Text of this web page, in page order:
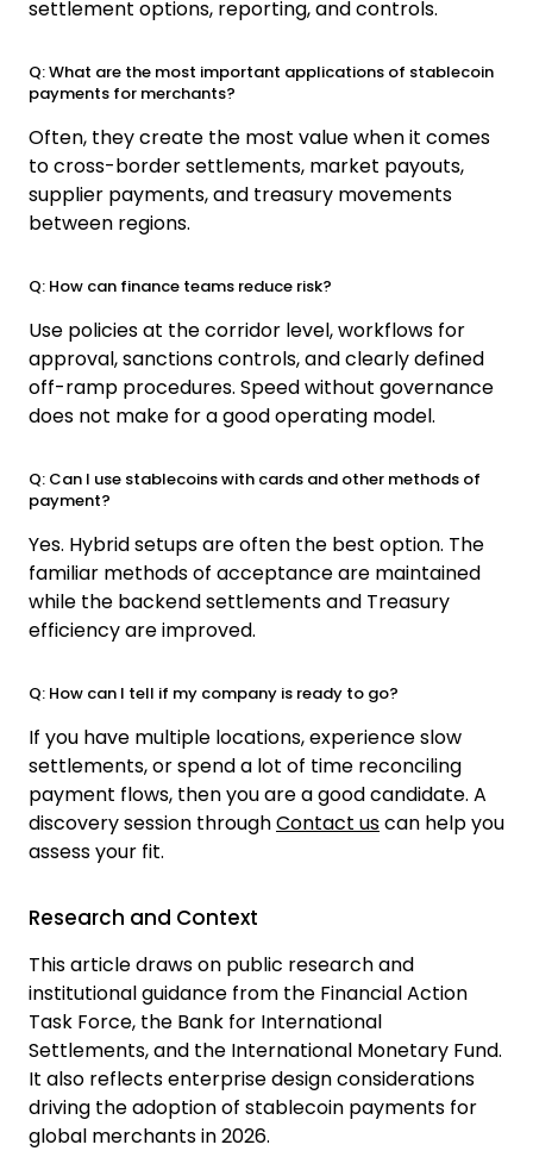
settlement options, reporting, and controls.
Q: What are the most important applications of stablecoin
payments for merchants?
Often, they create the most value when it comes
to cross-border settlements, market payouts,
supplier payments, and treasury movements
between regions.
Q: How can finance teams reduce risk?
Use policies at the corridor level, workflows for
approval, sanctions controls, and clearly defined
off-ramp procedures. Speed without governance
does not make for a good operating model.
Q: Can I use stablecoins with cards and other methods of
payment?
Yes. Hybrid setups are often the best option. The
familiar methods of acceptance are maintained
while the backend settlements and Treasury
efficiency are improved.
Q: How can I tell if my company is ready to go?
If you have multiple locations, experience slow
settlements, or spend a lot of time reconciling
payment flows, then you are a good candidate. A
discovery session throughContact uscan help you
assess your fit.
Research and Context
This article draws on public research and
institutional guidance from the Financial Action
Task Force, the Bank for International
Settlements, and the International Monetary Fund.
It also reflects enterprise design considerations
driving the adoption of stablecoin payments for
global merchants in 2026.